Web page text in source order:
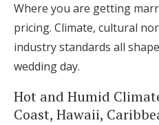
Where you are getting
pricing. Climate, cultural
industry standards all
wedding day.
Hot and Humid
Coast, Hawaii,